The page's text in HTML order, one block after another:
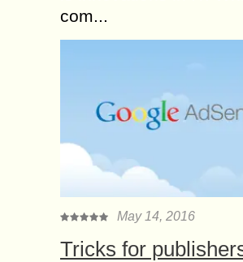
com...
May 14, 2016
Tricks for